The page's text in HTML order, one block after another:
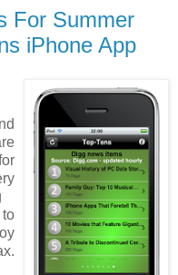
For Summer
iPhone App